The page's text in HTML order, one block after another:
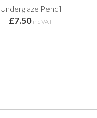
Underglaze Pencil
£7.50 inc VAT